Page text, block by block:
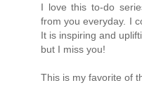
I love this to-do
from you everyday. I
It is inspiring and
but I miss you!
This is my favorite of